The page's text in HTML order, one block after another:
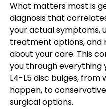
What matters most is
diagnosis that
your actual symptoms,
treatment options, and
about your care. This
you through everything
L4-L5 disc bulges,
happen, to
surgical options.